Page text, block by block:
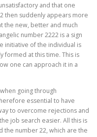
and that one
then suddenly appears more
the new, better and much
number 2222 is a sign
initiative of the individual is
formed at this time. This is
one can approach it in a
going through
essential to have
to overcome rejections and
job search easier. All this is
the number 22, which are the